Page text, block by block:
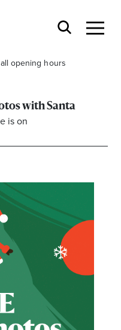
opening hours
for promotional
with Santa
is on